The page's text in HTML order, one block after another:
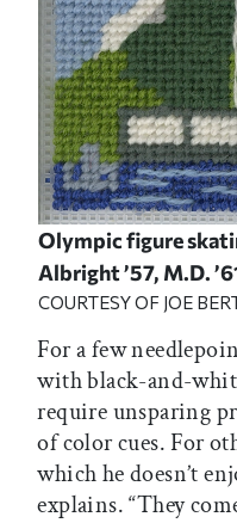
Olympic figure
Albright ’57, M.D.
COURTESY OF JOE
For a few
with black-and-
require unsparing
of color cues. For
which he doesn’t
explains. “They